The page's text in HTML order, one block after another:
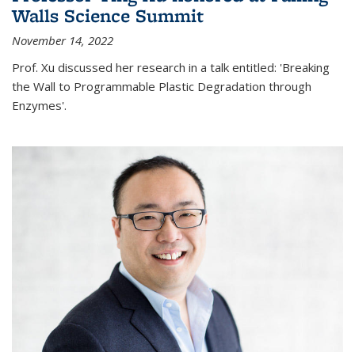
Walls Science Summit
November 14, 2022
Prof. Xu discussed her research in a talk entitled: 'Breaking
the Wall to Programmable Plastic Degradation through
Enzymes'.